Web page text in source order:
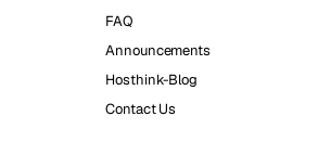
FAQ
Announcements
Hosthink-Blog
Contact Us